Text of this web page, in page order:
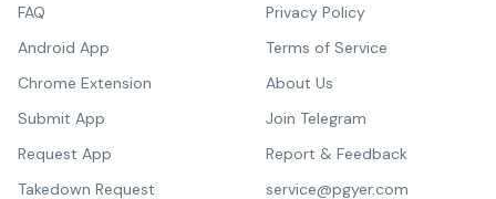
FAQ
Android App
Chrome Extension
Submit App
Request App
Takedown Request
Privacy Policy
Terms of Service
About Us
Join Telegram
Report & Feedback
service@pgyer.com